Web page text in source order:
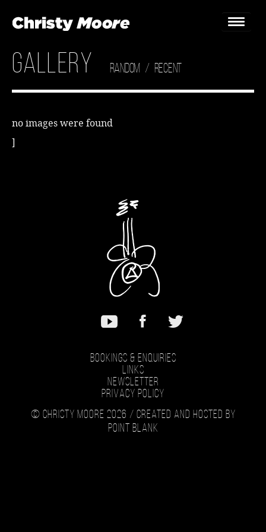
Home
Gigs
Guestbook
Gallery
Bookings & Enquiries
News
Music
Gallery Random / Recent
no images were found
]
Bookings & Enquiries
Links
Newsletter
Privacy Policy
© Christy Moore 2026 / Created and hosted by
Point Blank